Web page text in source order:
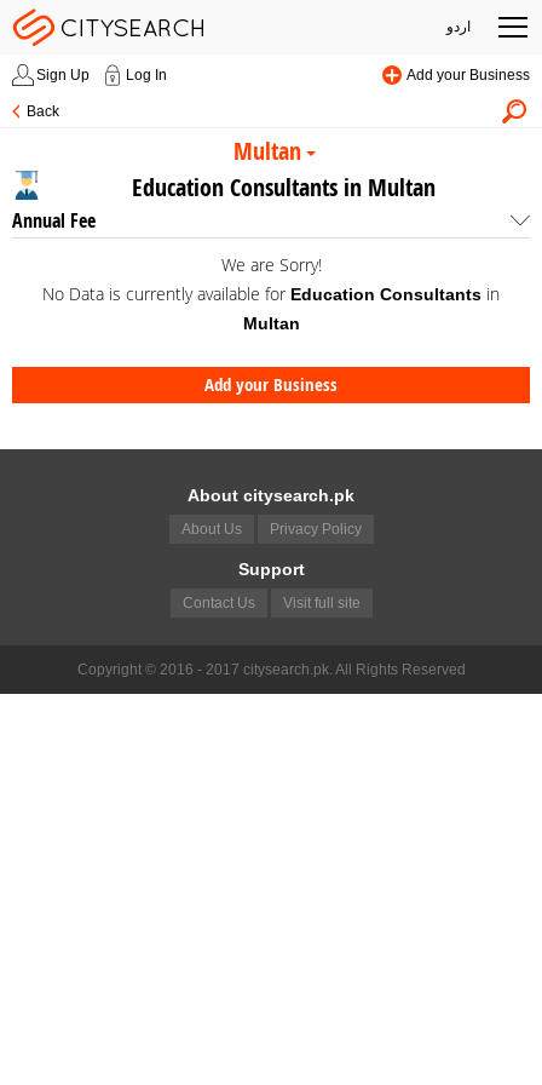
اردو
Sign Up Log In Add your Business
Back
Multan
Education Consultants in Multan
Annual Fee
We are Sorry!
No Data is currently available for Education Consultants in
Multan
Add your Business
About citysearch.pk
About Us Privacy Policy
Support
Contact Us Visit full site
Copyright © 2016 - 2017 citysearch.pk. All Rights Reserved